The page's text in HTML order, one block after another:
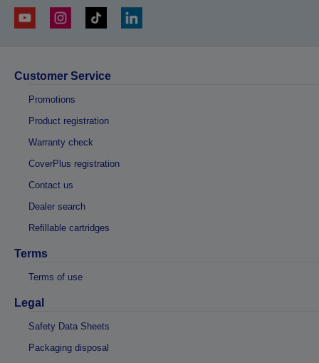
Customer Service
Promotions
Product registration
Warranty check
CoverPlus registration
Contact us
Dealer search
Refillable cartridges
Terms
Terms of use
Legal
Safety Data Sheets
Packaging disposal